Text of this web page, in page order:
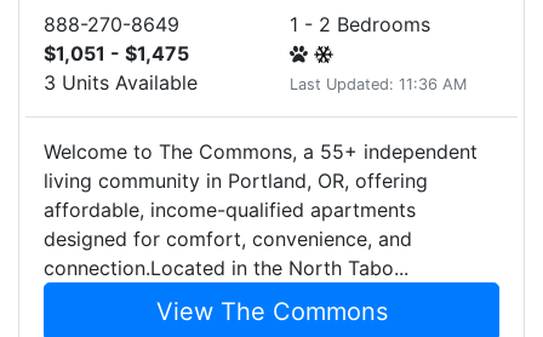
888-270-8649
$1,051 - $1,475
3 Units Available
1 - 2 Bedrooms
Last Updated: 11:36 AM
Welcome to The Commons, a 55+ independent
living community in Portland, OR, offering
affordable, income-qualified apartments
designed for comfort, convenience, and
connection.Located in the North Tabo...
View The Commons